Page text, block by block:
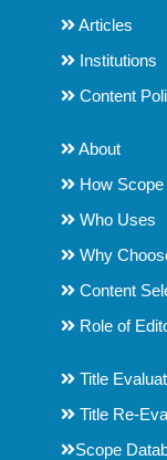
Articles
Institutions
Content
About
How
Who Uses
Why
Content
Role of
Title
Title Re-
Scope